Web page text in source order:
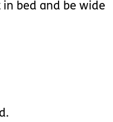
bed and be wide